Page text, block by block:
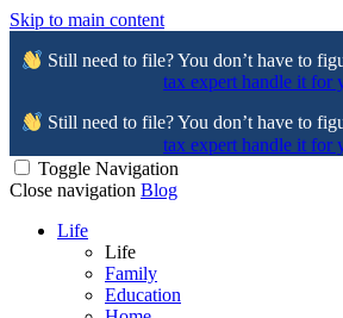
Skip to main content
Still need to file? You don’t have to
tax expert handle it for
Still need to file? You don’t have to
tax expert handle it for
Toggle Navigation
Close navigation Blog
Life
Life
Family
Education